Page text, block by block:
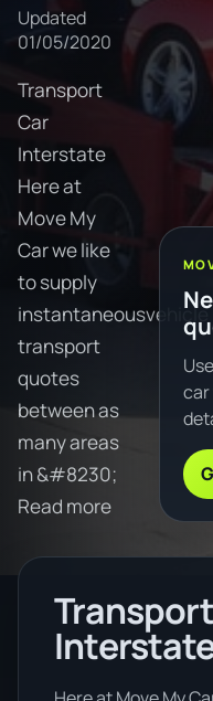
Updated
01/05/2020
Transport
Car
Interstate
Here at
Move My
Car we like
to supply
instantaneousvehicle
transport
quotes
between as
many areas
in &#8230;
Read more